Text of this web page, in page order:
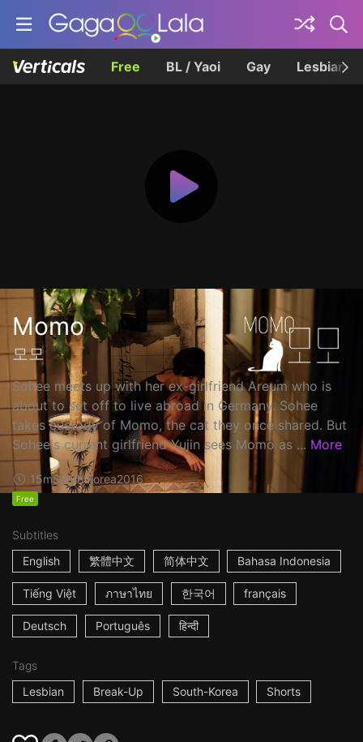
Free BL / Yaoi Gay Lesbian
Momo
모모
Sohee meets up with her ex-girlfriend Areum who is
about to set off to live abroad in Germany. Sohee
takes custody of Momo, the cat they once shared. But
Sohee's current girlfriend Yujin sees Momo as ... More
15mSouth Korea2016
Free
Subtitles
English
繁體中文 简体中文 Bahasa Indonesia
Tiếng Việt ภาษาไทย 한국어 français
Deutsch Português हिन्दी
Tags
Lesbian
Break-Up South-Korea Shorts